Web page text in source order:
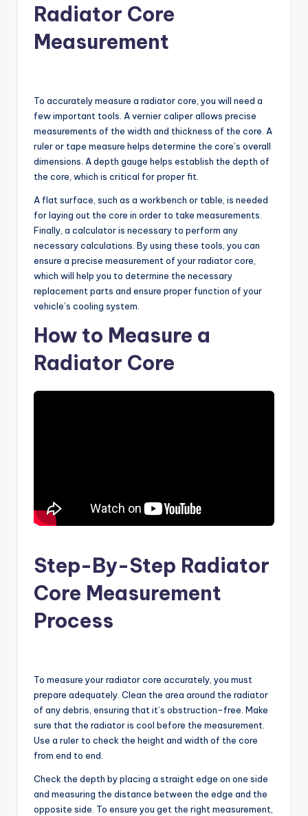
Radiator Core
Measurement
To accurately measure a radiator core, you will need a
few important tools. A vernier caliper allows precise
measurements of the width and thickness of the core. A
ruler or tape measure helps determine the core’s overall
dimensions. A depth gauge helps establish the depth of
the core, which is critical for proper fit.
A flat surface, such as a workbench or table, is needed
for laying out the core in order to take measurements.
Finally, a calculator is necessary to perform any
necessary calculations. By using these tools, you can
ensure a precise measurement of your radiator core,
which will help you to determine the necessary
replacement parts and ensure proper function of your
vehicle’s cooling system.
How to Measure a
Radiator Core
Step-By-Step Radiator
Core Measurement
Process
To measure your radiator core accurately, you must
prepare adequately. Clean the area around the radiator
of any debris, ensuring that it’s obstruction-free. Make
sure that the radiator is cool before the measurement.
Use a ruler to check the height and width of the core
from end to end.
Check the depth by placing a straight edge on one side
and measuring the distance between the edge and the
opposite side. To ensure you get the right measurement,